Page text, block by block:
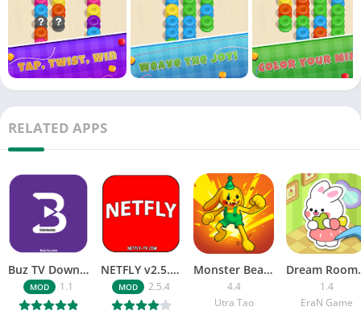
RELATED APPS
Buz TV Download For APK ios Movies & TV
MOD 1.1
NETFLY v2.5.4 MOD APK Android (Premium Unlocked)
MOD 2.5.4
Monster Beast-Merge Clash War
4.4
Utra Tao
1.4
EraN Game